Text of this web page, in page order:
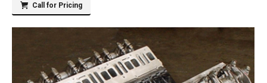
Call for Pricing